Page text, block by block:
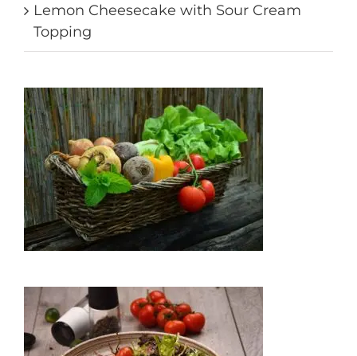
Lemon Cheesecake with Sour Cream
Topping